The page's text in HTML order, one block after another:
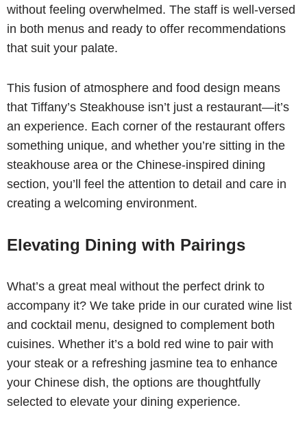
without feeling overwhelmed. The staff is well-versed
in both menus and ready to offer recommendations
that suit your palate.
This fusion of atmosphere and food design means
that Tiffany’s Steakhouse isn’t just a restaurant—it’s
an experience. Each corner of the restaurant offers
something unique, and whether you’re sitting in the
steakhouse area or the Chinese-inspired dining
section, you’ll feel the attention to detail and care in
creating a welcoming environment.
Elevating Dining with Pairings
What’s a great meal without the perfect drink to
accompany it? We take pride in our curated wine list
and cocktail menu, designed to complement both
cuisines. Whether it’s a bold red wine to pair with
your steak or a refreshing jasmine tea to enhance
your Chinese dish, the options are thoughtfully
selected to elevate your dining experience.